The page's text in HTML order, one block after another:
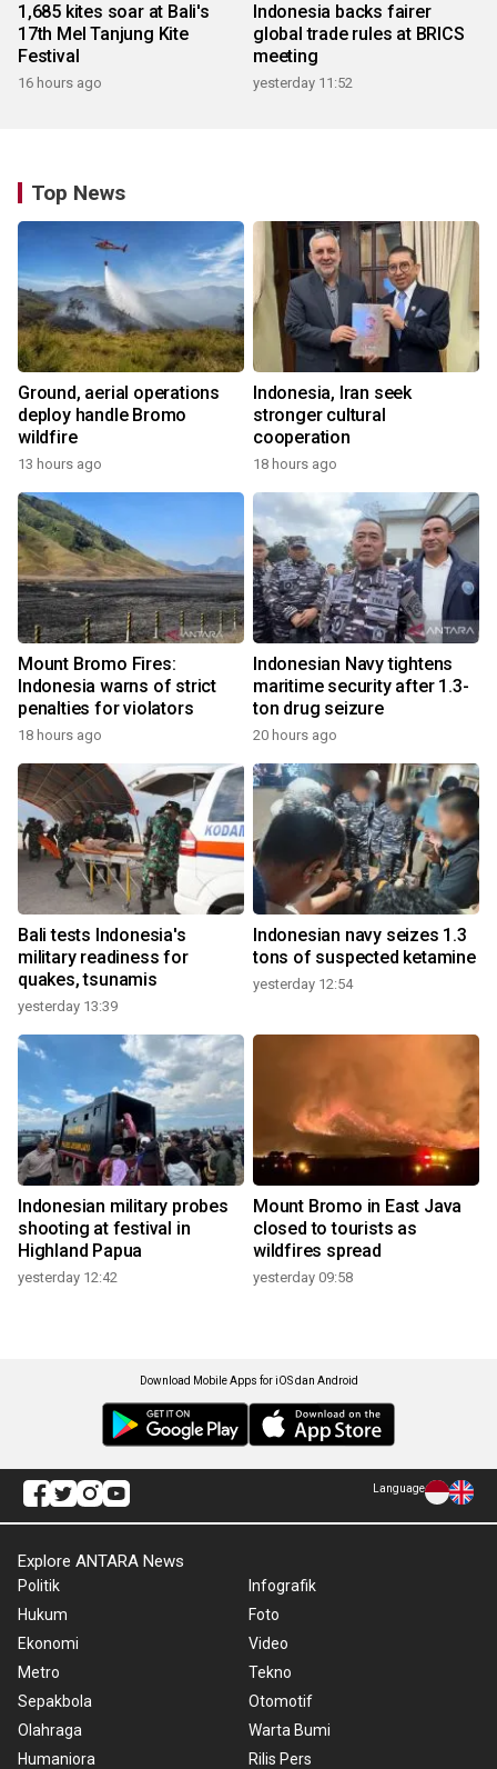
1,685 kites soar at Bali's
17th Mel Tanjung Kite
Festival
16 hours ago
Indonesia backs fairer
global trade rules at BRICS
meeting
yesterday 11:52
Top News
Ground, aerial operations
deploy handle Bromo
wildfire
13 hours ago
Indonesia, Iran seek
stronger cultural
cooperation
18 hours ago
Mount Bromo Fires:
Indonesia warns of strict
penalties for violators
18 hours ago
Indonesian Navy tightens
maritime security after 1.3-
ton drug seizure
20 hours ago
Bali tests Indonesia's
military readiness for
quakes, tsunamis
yesterday 13:39
Indonesian navy seizes 1.3
tons of suspected ketamine
yesterday 12:54
Indonesian military probes
shooting at festival in
Highland Papua
yesterday 12:42
Mount Bromo in East Java
closed to tourists as
wildfires spread
yesterday 09:58
Download Mobile Apps for iOS dan Android
Language
Explore ANTARA News
Politik
Hukum
Ekonomi
Metro
Sepakbola
Olahraga
Humaniora
Infografik
Foto
Video
Tekno
Otomotif
Warta Bumi
Rilis Pers